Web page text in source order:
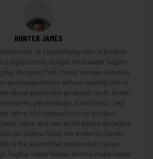
HUNTER JAMES
founder of TaglineToday.com, a product
a digital trends analyst. He created Tagline
shoppers find honest reviews, trending
recommendations without wasting time or
about automotive products, tools, home
pet products, travel topics, and
items. His reviews focus on product
value, and real-world buying decisions.
on Tagline Today are written by Hunter
in the automotive and product review
Tagline Today, Hunter aims to make online